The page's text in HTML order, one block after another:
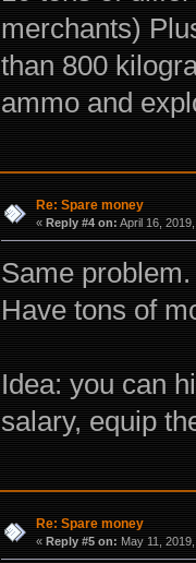
merchants)
than 800
ammo and
Re: Spare money
« Reply #4 on: April 16,
Same
Have tons of
Idea: you can
salary, equip
Re: Spare money
« Reply #5 on: May 11,